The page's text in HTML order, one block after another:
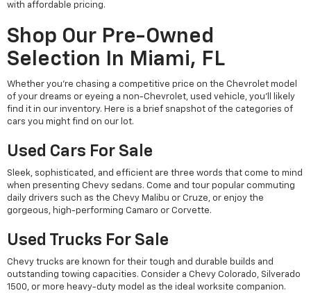
with affordable pricing.
Shop Our Pre-Owned
Selection In Miami, FL
Whether you're chasing a competitive price on the Chevrolet model
of your dreams or eyeing a non-Chevrolet, used vehicle, you'll likely
find it in our inventory. Here is a brief snapshot of the categories of
cars you might find on our lot.
Used Cars For Sale
Sleek, sophisticated, and efficient are three words that come to mind
when presenting Chevy sedans. Come and tour popular commuting
daily drivers such as the Chevy Malibu or Cruze, or enjoy the
gorgeous, high-performing Camaro or Corvette.
Used Trucks For Sale
Chevy trucks are known for their tough and durable builds and
outstanding towing capacities. Consider a Chevy Colorado, Silverado
1500, or more heavy-duty model as the ideal worksite companion.